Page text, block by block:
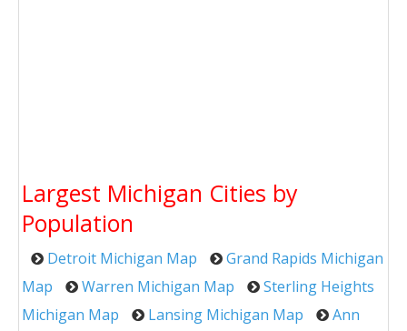
Largest Michigan Cities by
Population
Detroit Michigan Map
Grand Rapids Michigan
Map
Warren Michigan Map
Sterling Heights
Michigan Map
Lansing Michigan Map
Ann